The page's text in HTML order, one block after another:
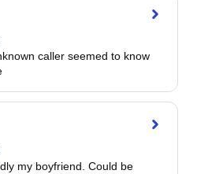
caller seemed to know
my boyfriend. Could be